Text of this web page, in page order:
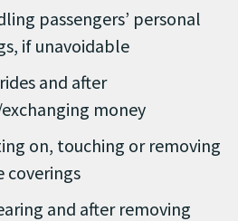
passengers’ personal
if unavoidable
and after
money
on, touching or removing
coverings
and after removing